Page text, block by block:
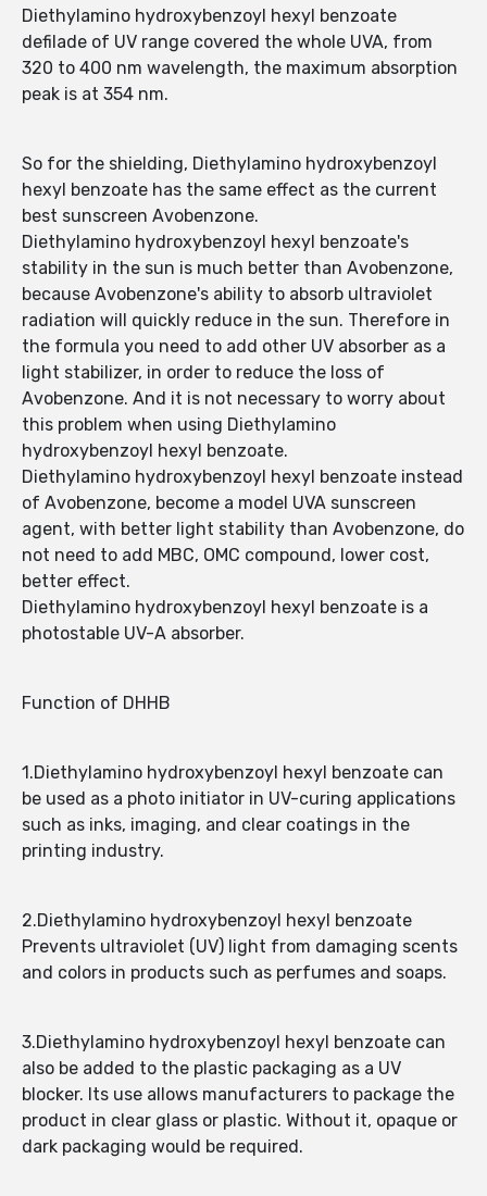
Diethylamino hydroxybenzoyl hexyl benzoate
defilade of UV range covered the whole UVA, from
320 to 400 nm wavelength, the maximum absorption
peak is at 354 nm.
So for the shielding, Diethylamino hydroxybenzoyl
hexyl benzoate has the same effect as the current
best sunscreen Avobenzone.
Diethylamino hydroxybenzoyl hexyl benzoate's
stability in the sun is much better than Avobenzone,
because Avobenzone's ability to absorb ultraviolet
radiation will quickly reduce in the sun. Therefore in
the formula you need to add other UV absorber as a
light stabilizer, in order to reduce the loss of
Avobenzone. And it is not necessary to worry about
this problem when using Diethylamino
hydroxybenzoyl hexyl benzoate.
Diethylamino hydroxybenzoyl hexyl benzoate instead
of Avobenzone, become a model UVA sunscreen
agent, with better light stability than Avobenzone, do
not need to add MBC, OMC compound, lower cost,
better effect.
Diethylamino hydroxybenzoyl hexyl benzoate is a
photostable UV-A absorber.
Function of DHHB
1.Diethylamino hydroxybenzoyl hexyl benzoate can
be used as a photo initiator in UV-curing applications
such as inks, imaging, and clear coatings in the
printing industry.
2.Diethylamino hydroxybenzoyl hexyl benzoate
Prevents ultraviolet (UV) light from damaging scents
and colors in products such as perfumes and soaps.
3.Diethylamino hydroxybenzoyl hexyl benzoate can
also be added to the plastic packaging as a UV
blocker. Its use allows manufacturers to package the
product in clear glass or plastic. Without it, opaque or
dark packaging would be required.